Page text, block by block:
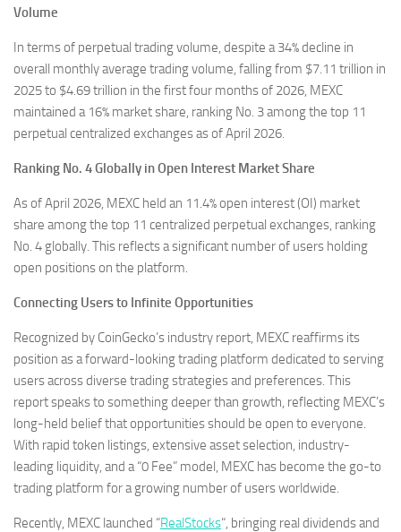
Volume
In terms of perpetual trading volume, despite a 34% decline in
overall monthly average trading volume, falling from $7.11 trillion in
2025 to $4.69 trillion in the first four months of 2026, MEXC
maintained a 16% market share, ranking No. 3 among the top 11
perpetual centralized exchanges as of April 2026.
Ranking No. 4 Globally in Open Interest Market Share
As of April 2026, MEXC held an 11.4% open interest (OI) market
share among the top 11 centralized perpetual exchanges, ranking
No. 4 globally. This reflects a significant number of users holding
open positions on the platform.
Connecting Users to Infinite Opportunities
Recognized by CoinGecko’s industry report, MEXC reaffirms its
position as a forward-looking trading platform dedicated to serving
users across diverse trading strategies and preferences. This
report speaks to something deeper than growth, reflecting MEXC’s
long-held belief that opportunities should be open to everyone.
With rapid token listings, extensive asset selection, industry-
leading liquidity, and a “0 Fee” model, MEXC has become the go-to
trading platform for a growing number of users worldwide.
Recently, MEXC launched “RealStocks“, bringing real dividends and